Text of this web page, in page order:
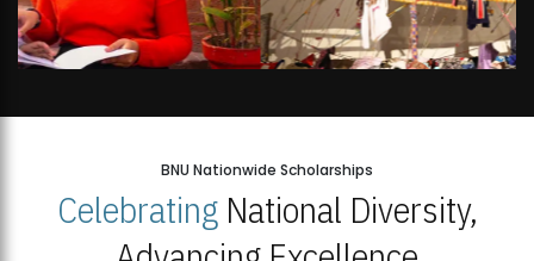
BNU Nationwide Scholarships
CelebratingNational Diversity,